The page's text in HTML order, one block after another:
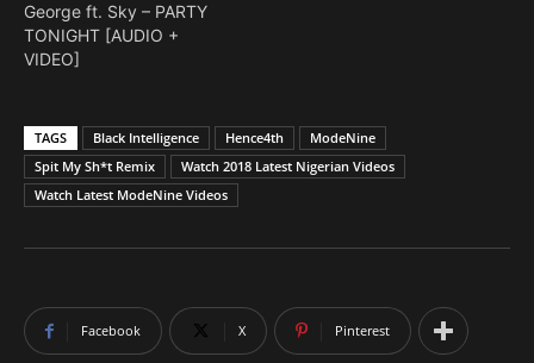
George ft. Sky – PARTY
TONIGHT [AUDIO +
VIDEO]
TAGS Black Intelligence Hence4th
ModeNine
Spit My Sh*t Remix
Watch 2018 Latest Nigerian Videos
Watch Latest ModeNine Videos
Facebook X Pinterest